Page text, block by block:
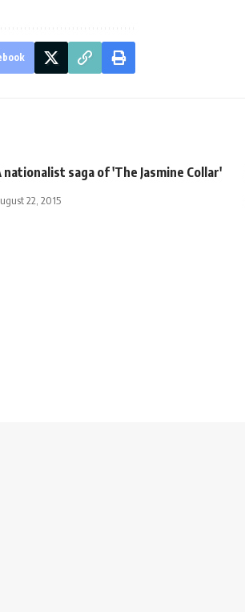
nationalist saga of 'The Jasmine Collar'
22, 2015